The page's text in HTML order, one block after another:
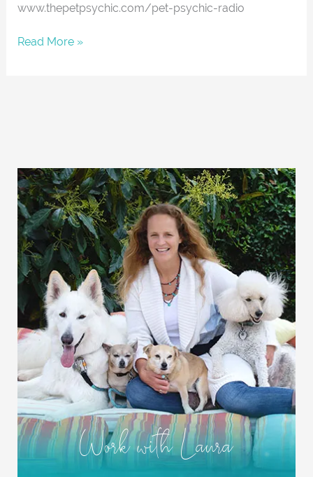
www.thepetpsychic.com/pet-psychic-radio
Read More »
Work with Laura